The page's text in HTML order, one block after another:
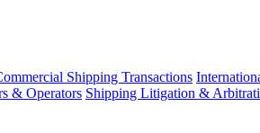
Shipping Transactions
& Operators Shipping Litigation &